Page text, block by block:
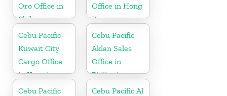
Oro Office in
Philippines
Office in Hong
Kong
Cebu Pacific
Kuwait City
Cargo Office
in Kuwait
Cebu Pacific
Aklan Sales
Office in
Philippine
Cebu Pacific
Cebu Pacific Al